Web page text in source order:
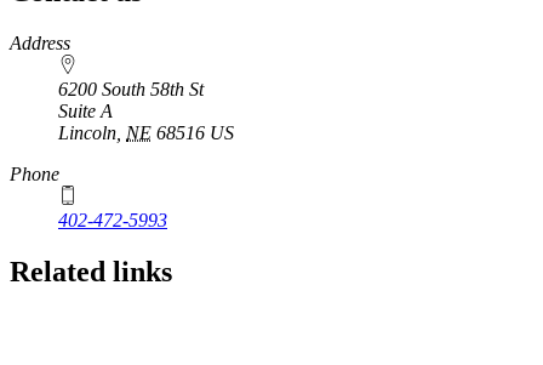
https://
www.unl.edu
Address
6200 South 58th St
Suite A
Lincoln NE 68516 US
Phone
402-472-5993
Related links